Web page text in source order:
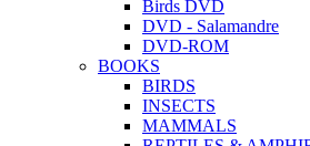
Birds DVD
DVD - Salamandre
DVD-ROM
BOOKS
BIRDS
INSECTS
MAMMALS